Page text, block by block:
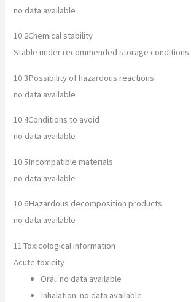
no data available
10.2Chemical stability
Stable under recommended storage conditions.
10.3Possibility of hazardous reactions
no data available
10.4Conditions to avoid
no data available
10.5Incompatible materials
no data available
10.6Hazardous decomposition products
no data available
11.Toxicological information
Acute toxicity
Oral: no data available
Inhalation: no data available